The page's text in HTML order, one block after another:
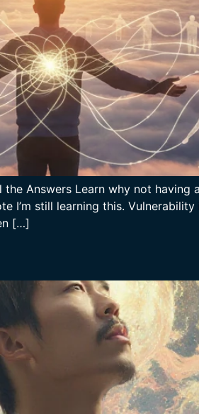
Answers Learn why not
I’m still learning this.
[…]